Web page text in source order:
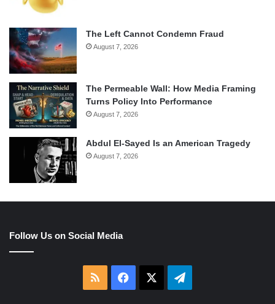
The Left Cannot Condemn Fraud
August 7, 2026
The Permeable Wall: How Media Framing
Turns Policy Into Performance
August 7, 2026
Abdul El-Sayed Is an American Tragedy
August 7, 2026
Follow Us on Social Media
RSS Facebook Telegram